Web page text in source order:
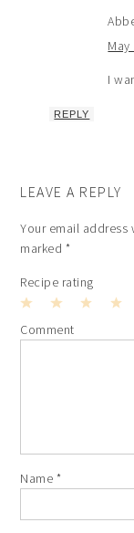
I
REPLY
LEAVE A REPLY
Your email
marked *
Recipe rating
Stars
Stars
1
Star
Comment
Name *